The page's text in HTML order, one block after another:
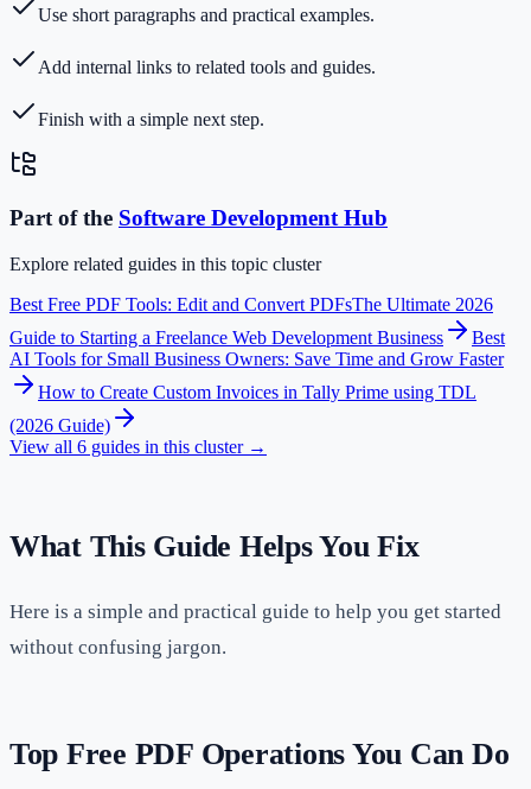
Use short paragraphs and practical examples.
Add internal links to related tools and guides.
Finish with a simple next step.
Part of the Software Development Hub
Explore related guides in this topic cluster
Best Free PDF Tools: Edit and Convert PDFsThe Ultimate 2026
Guide to Starting a Freelance Web Development Business
Best
AI Tools for Small Business Owners: Save Time and Grow Faster
How to Create Custom Invoices in Tally Prime using TDL
(2026 Guide)
View all 6 guides in this cluster →
What This Guide Helps You Fix
Here is a simple and practical guide to help you get started
without confusing jargon.
Top Free PDF Operations You Can Do